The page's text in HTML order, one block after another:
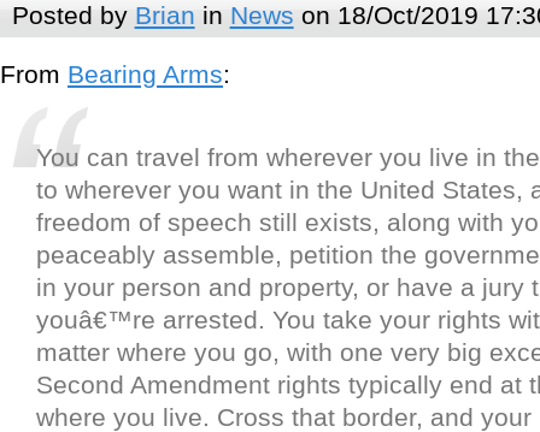
Posted by Brian in News on 18/Oct/2019
From Bearing Arms:
You can travel from wherever you live in
to wherever you want in the United States,
freedom of speech still exists, along with
peaceably assemble, petition the
in your person and property, or have a jury
youâ€™re arrested. You take your rights
matter where you go, with one very big
Second Amendment rights typically end at
where you live. Cross that border, and